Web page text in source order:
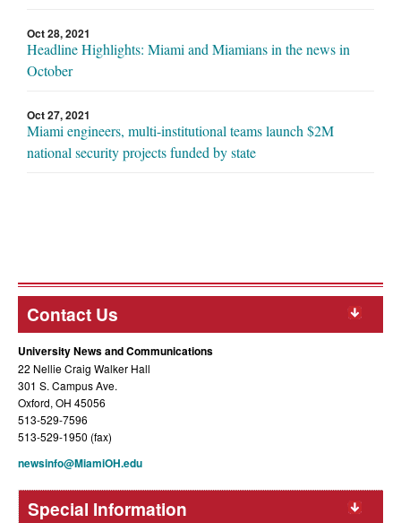
Oct 28, 2021
Headline Highlights: Miami and Miamians in the news in
October
Oct 27, 2021
Miami engineers, multi-institutional teams launch $2M
national security projects funded by state
Contact Us
University News and Communications
22 Nellie Craig Walker Hall
301 S. Campus Ave.
Oxford, OH 45056
513-529-7596
513-529-1950 (fax)
newsinfo@MiamiOH.edu
Special Information